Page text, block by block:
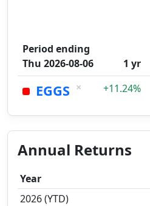
Period ending
Thu 2026-08-06
1 yr
EGGS × +11.24%
Annual Returns
Year
2026 (YTD)